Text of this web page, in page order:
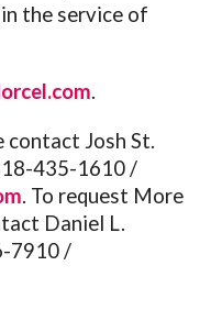
the service of
.
contact Josh St.
435-1610 /
. To request More
Daniel L.
7910 /